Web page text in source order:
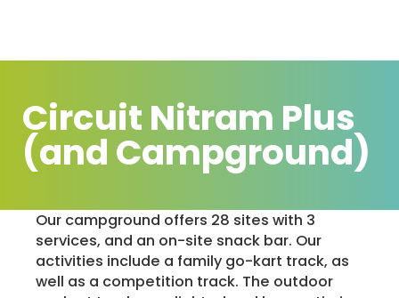
Circuit Nitram Plus
(and Campground)
Our campground offers 28 sites with 3
services, and an on-site snack bar. Our
activities include a family go-kart track, as
well as a competition track. The outdoor